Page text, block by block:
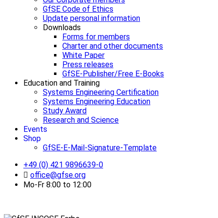
GfSE Code of Ethics
Update personal information
Downloads
Forms for members
Charter and other documents
White Paper
Press releases
GfSE-Publisher/Free E-Books
Education and Training
Systems Engineering Certification
Systems Engineering Education
Study Award
Research and Science
Events
Shop
GfSE-E-Mail-Signature-Template
+49 (0) 421 9896639-0
office@gfse.org
Mo-Fr 8:00 to 12:00